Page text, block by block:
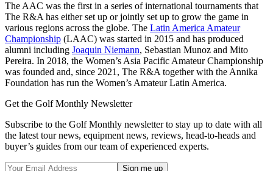
The AAC was the first in a series of international tournaments that
The R&A has either set up or jointly set up to grow the game in
various regions across the globe. The Latin America Amateur
Championship (LAAC) was started in 2015 and has produced
alumni including Joaquin Niemann, Sebastian Munoz and Mito
Pereira. In 2018, the Women’s Asia Pacific Amateur Championship
was founded and, since 2021, The R&A together with the Annika
Foundation has run the Women’s Amateur Latin America.
Get the Golf Monthly Newsletter
Subscribe to the Golf Monthly newsletter to stay up to date with all
the latest tour news, equipment news, reviews, head-to-heads and
buyer’s guides from our team of experienced experts.